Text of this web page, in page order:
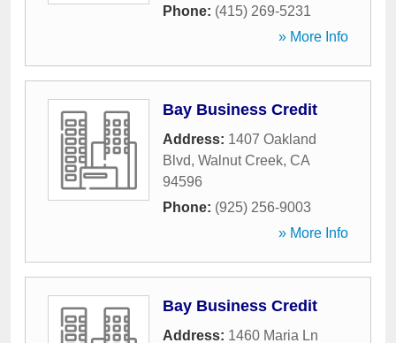
Phone: (415) 269-5231
» More Info
Bay Business Credit
Address: 1407 Oakland
Blvd, Walnut Creek, CA
94596
Phone: (925) 256-9003
» More Info
Bay Business Credit
Address: 1460 Maria Ln